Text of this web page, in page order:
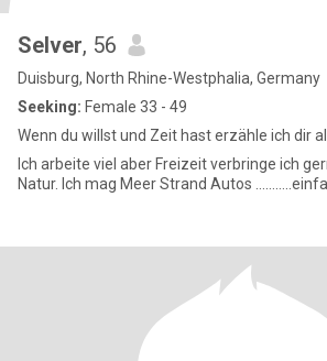
Selver, 56
Duisburg, North Rhine-Westphalia, Germany
Seeking: Female 33 - 49
Wenn du willst und Zeit hast erzähle ich dir
Ich arbeite viel aber Freizeit verbringe ich
Natur. Ich mag Meer Strand Autos